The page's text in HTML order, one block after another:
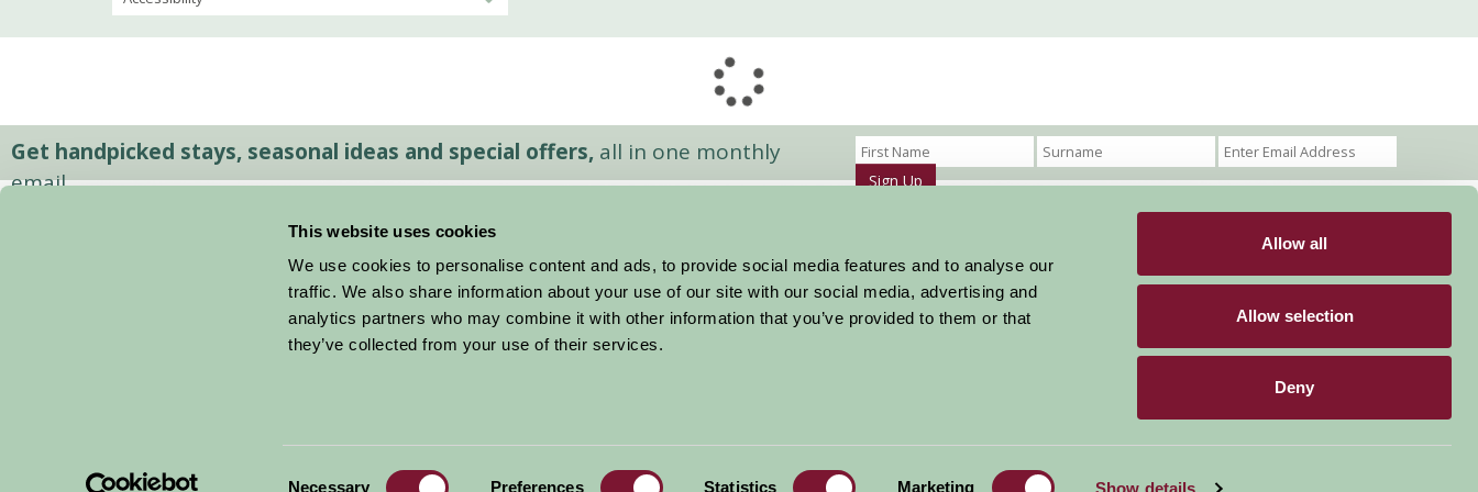
This website uses cookies
We use cookies to personalise content and ads, to provide social media features and to analyse our
traffic. We also share information about your use of our site with our social media, advertising and
analytics partners who may combine it with other information that you’ve provided to them or that
they’ve collected from your use of their services.
Necessary Preferences Statistics Marketing Show details
Allow all
Allow selection
Deny
Get handpicked stays, seasonal ideas and special offers, all in one monthly
email.
Sign Up
Stay By Region
Things To Do
About Farm Stay
Farm Stay FAQs – Future Guests
Farm Stay FAQs – Press
Members Login
Stay connected
© 2026 Farm Stay Privacy Policy | Cookie Policy Terms | Contact Designed & Developed by LightMedia